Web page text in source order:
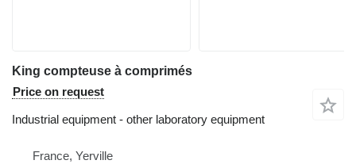
King compteuse à comprimés
Price on request
Industrial equipment - other laboratory equipment
France, Yerville